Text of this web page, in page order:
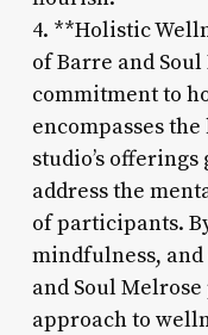
4. **Holistic
of Barre and
commitment to
encompasses
studio’s
address the
of participants.
mindfulness,
and Soul
approach to